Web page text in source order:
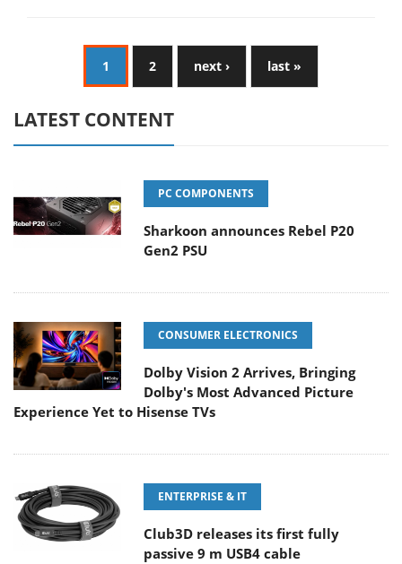
1 2 next › last »
LATEST CONTENT
PC COMPONENTS
Sharkoon announces Rebel P20
Gen2 PSU
CONSUMER ELECTRONICS
Dolby Vision 2 Arrives, Bringing
Dolby's Most Advanced Picture
Experience Yet to Hisense TVs
ENTERPRISE & IT
Club3D releases its first fully
passive 9 m USB4 cable